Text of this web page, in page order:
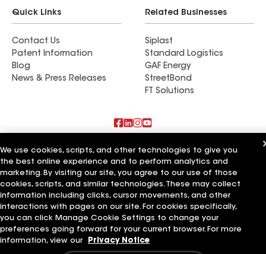
Quick Links
Contact Us
Patent Information
Blog
News & Press Releases
Related Businesses
Siplast
Standard Logistics
GAF Energy
StreetBond
FT Solutions
Also of Interest
Roman Roofing Inc
Horvath Roofing Inc
DC Roofing Inc
Terms of Use Contractor Terms Privacy Notice
Applicant Notice
Supplier Code of Conduct
Ethics Hotline
Your privacy choices
Manage Cookie Settings
©2026 GAF Materials LLC
We use cookies, scripts, and other technologies to give you
the best online experience and to perform analytics and
marketing. By visiting our site, you agree to our use of those
cookies, scripts, and similar technologies. These may collect
information including clicks, cursor movements, and other
interactions with pages on our site. For cookies specifically,
you can click Manage Cookie Settings to change your
preferences going forward for your current browser. For more
information, view our
Privacy Notice